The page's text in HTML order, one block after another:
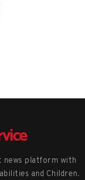
news platform with
and Children.